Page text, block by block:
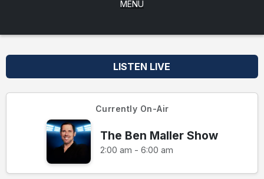
MENU
LISTEN LIVE
Currently On-Air
The Ben Maller Show
2:00 am - 6:00 am